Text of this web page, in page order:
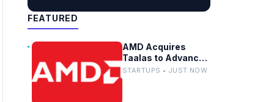
FEATURED
AMD Acquires
Taalas to Advance
Embedded AI
STARTUPS • JUST NOW